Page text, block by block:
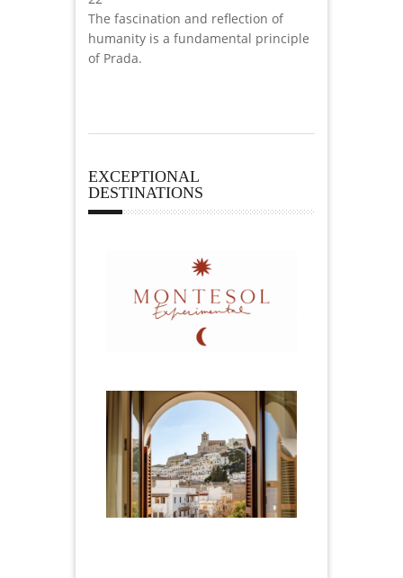
The fascination and reflection of
humanity is a fundamental principle
of Prada.
EXCEPTIONAL
DESTINATIONS